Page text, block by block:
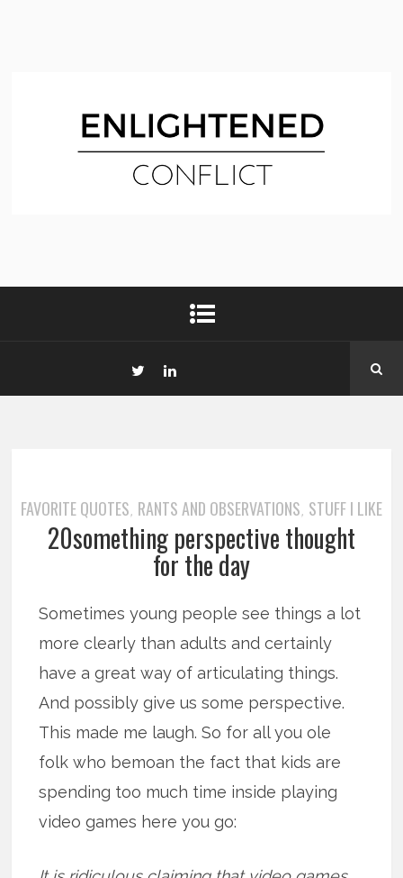
FAVORITE QUOTES, RANTS AND OBSERVATIONS, STUFF I LIKE
20something perspective thought
for the day
Sometimes young people see things a lot
more clearly than adults and certainly
have a great way of articulating things.
And possibly give us some perspective.
This made me laugh. So for all you ole
folk who bemoan the fact that kids are
spending too much time inside playing
video games here you go: